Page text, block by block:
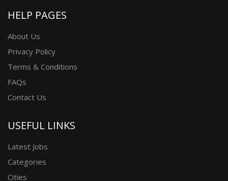
HELP PAGES
About Us
Privacy Policy
Terms & Conditions
FAQs
Contact Us
USEFUL LINKS
Latest Jobs
Categories
Cities